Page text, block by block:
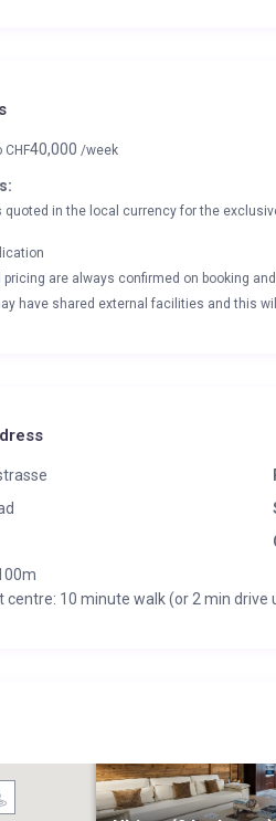
CHF40,000 /week
quoted in the local currency for the
pricing are always confirmed on booking
have shared external facilities and this
centre: 10 minute walk (or 2 min